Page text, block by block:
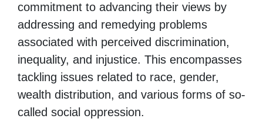
commitment to advancing their views by
addressing and remedying problems
associated with perceived discrimination,
inequality, and injustice. This encompasses
tackling issues related to race, gender,
wealth distribution, and various forms of so-
called social oppression.